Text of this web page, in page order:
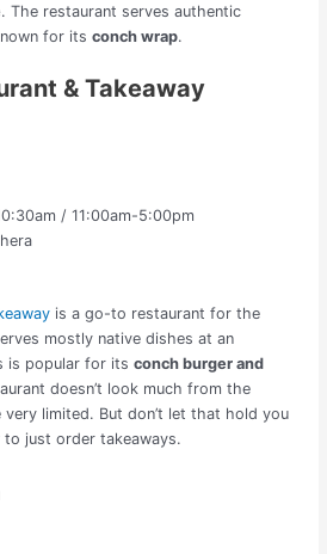
. The restaurant serves authentic
for its conch wrap.
& Takeaway
/ 11:00am-5:00pm
is a go-to restaurant for the
mostly native dishes at an
is popular for its conch burger and
doesn’t look much from the
limited. But don’t let that hold you
just order takeaways.